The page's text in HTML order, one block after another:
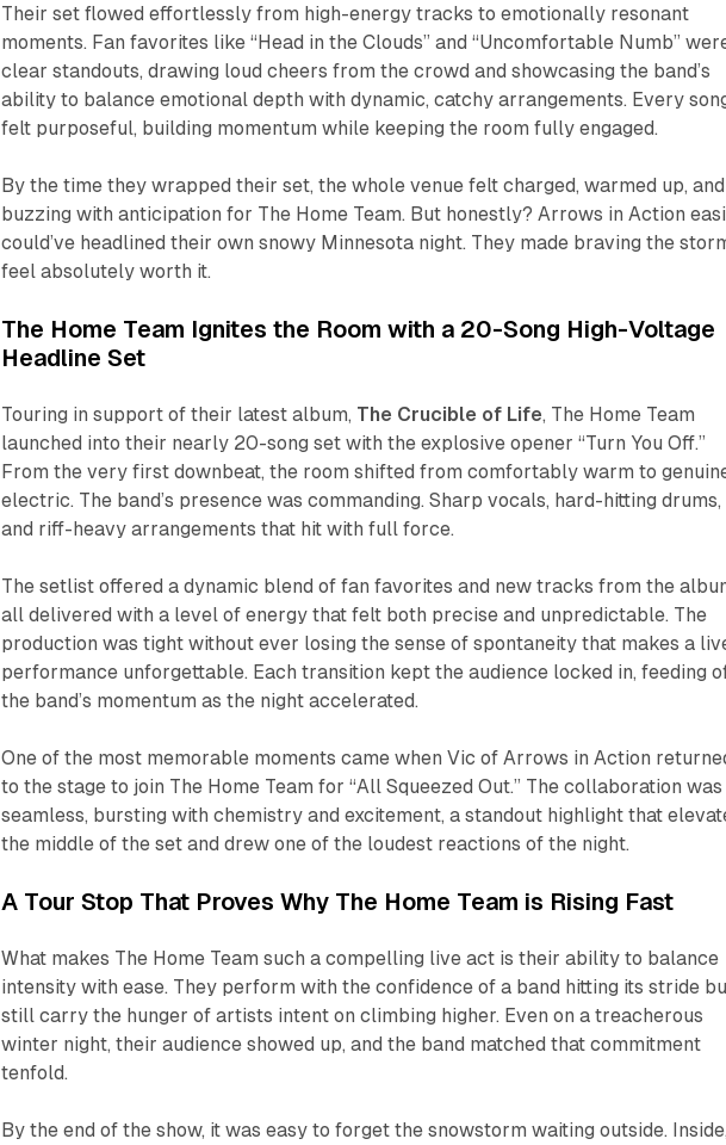
Their set flowed effortlessly from high-energy tracks to emotionally resonant
moments. Fan favorites like “Head in the Clouds” and “Uncomfortable Numb”
clear standouts, drawing loud cheers from the crowd and showcasing the band’s
ability to balance emotional depth with dynamic, catchy arrangements. Every
felt purposeful, building momentum while keeping the room fully engaged.
By the time they wrapped their set, the whole venue felt charged, warmed up, and
buzzing with anticipation for The Home Team. But honestly? Arrows in Action
could’ve headlined their own snowy Minnesota night. They made braving the
feel absolutely worth it.
The Home Team Ignites the Room with a 20-Song High-Voltage
Headline Set
Touring in support of their latest album, The Crucible of Life, The Home Team
launched into their nearly 20-song set with the explosive opener “Turn You Off.”
From the very first downbeat, the room shifted from comfortably warm to
electric. The band’s presence was commanding. Sharp vocals, hard-hitting drums,
and riff-heavy arrangements that hit with full force.
The setlist offered a dynamic blend of fan favorites and new tracks from the
all delivered with a level of energy that felt both precise and unpredictable. The
production was tight without ever losing the sense of spontaneity that makes a
performance unforgettable. Each transition kept the audience locked in, feeding
the band’s momentum as the night accelerated.
One of the most memorable moments came when Vic of Arrows in Action
to the stage to join The Home Team for “All Squeezed Out.” The collaboration was
seamless, bursting with chemistry and excitement, a standout highlight that
the middle of the set and drew one of the loudest reactions of the night.
A Tour Stop That Proves Why The Home Team is Rising Fast
What makes The Home Team such a compelling live act is their ability to balance
intensity with ease. They perform with the confidence of a band hitting its stride
still carry the hunger of artists intent on climbing higher. Even on a treacherous
winter night, their audience showed up, and the band matched that commitment
tenfold.
By the end of the show, it was easy to forget the snowstorm waiting outside.